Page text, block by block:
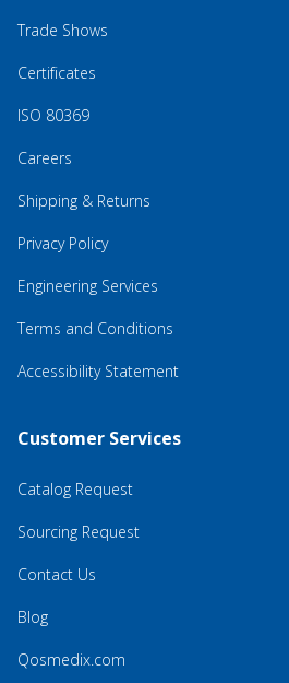
Trade Shows
Certificates
ISO 80369
Careers
Shipping & Returns
Privacy Policy
Engineering Services
Terms and Conditions
Accessibility Statement
Customer Services
Catalog Request
Sourcing Request
Contact Us
Blog
Qosmedix.com